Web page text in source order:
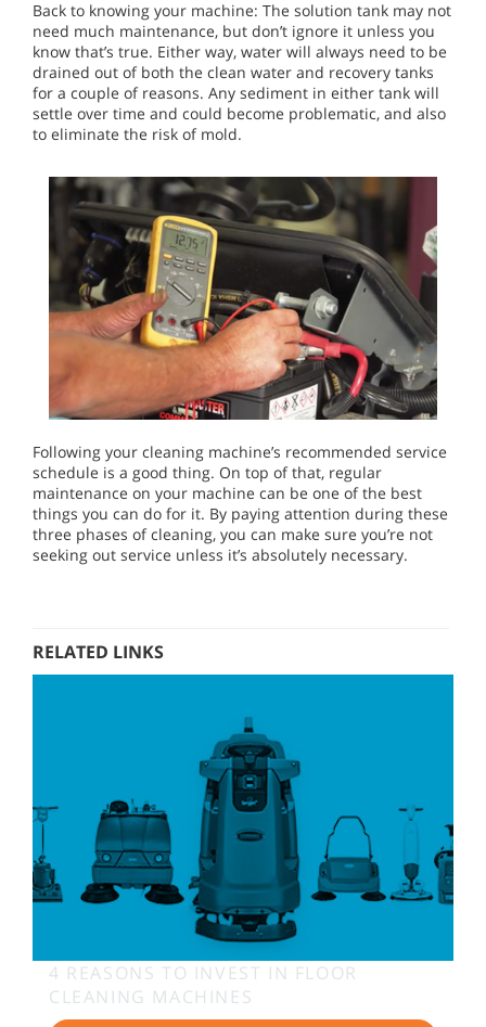
Back to knowing your machine: The solution tank may not
need much maintenance, but don’t ignore it unless you
know that’s true. Either way, water will always need to be
drained out of both the clean water and recovery tanks
for a couple of reasons. Any sediment in either tank will
settle over time and could become problematic, and also
to eliminate the risk of mold.
Following your cleaning machine’s recommended service
schedule is a good thing. On top of that, regular
maintenance on your machine can be one of the best
things you can do for it. By paying attention during these
three phases of cleaning, you can make sure you’re not
seeking out service unless it’s absolutely necessary.
RELATED LINKS
4 REASONS TO INVEST IN FLOOR
CLEANING MACHINES